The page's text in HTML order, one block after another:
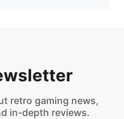
retro gaming news,
in-depth reviews.